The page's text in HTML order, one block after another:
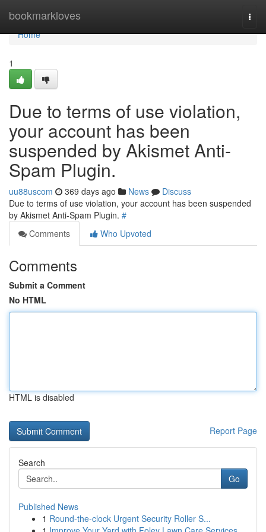
bookmarkloves
Home
Home
1
Due to terms of use violation,
your account has been
suspended by Akismet Anti-
Spam Plugin.
uu88uscom 369 days ago News
Discuss
Due to terms of use violation, your account has been suspended
by Akismet Anti-Spam Plugin. #
Comments
Who Upvoted
Comments
Submit a Comment
No HTML
HTML is disabled
Report Page
Search
Go
Published News
1 Round-the-clock Urgent Security Roller S...